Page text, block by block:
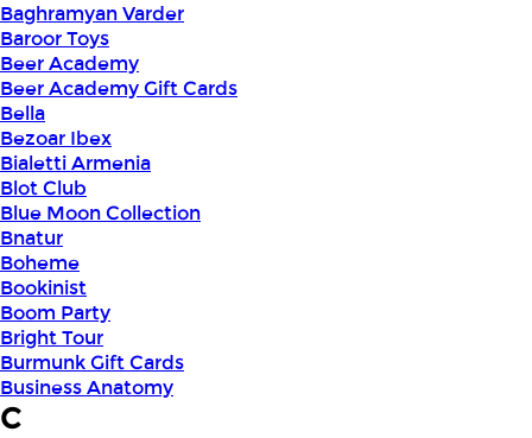
Baghramyan Varder
Baroor Toys
Beer Academy
Beer Academy Gift Cards
Bella
Bezoar Ibex
Bialetti Armenia
Blot Club
Blue Moon Collection
Bnatur
Boheme
Bookinist
Boom Party
Bright Tour
Burmunk Gift Cards
Business Anatomy
C